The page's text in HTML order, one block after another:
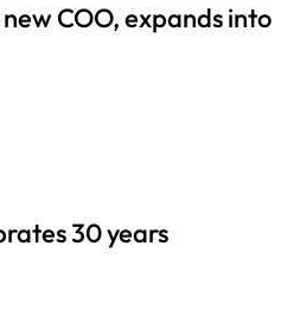
COO, expands into
30 years